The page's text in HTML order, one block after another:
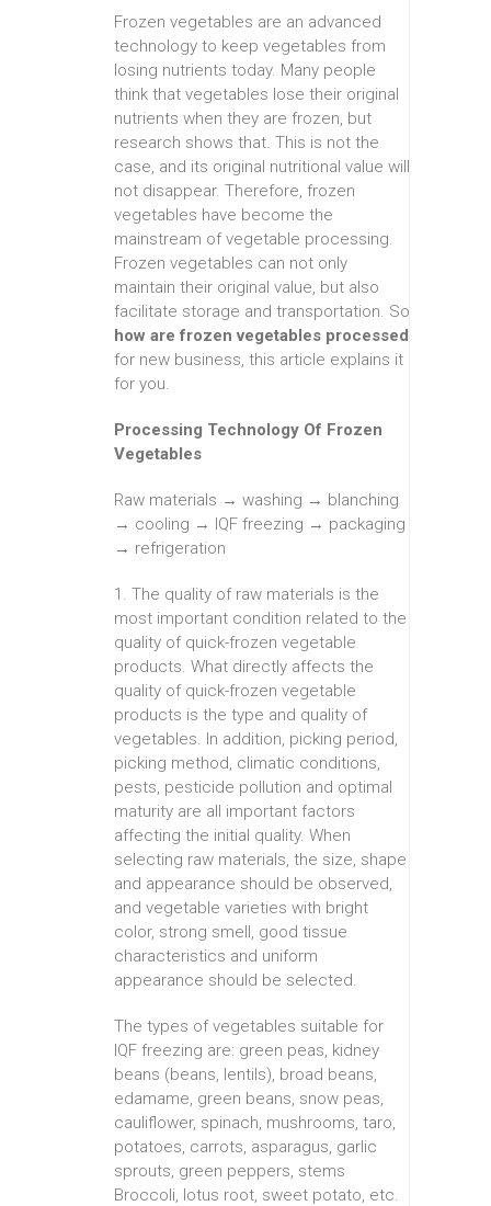
Frozen vegetables are an advanced
technology to keep vegetables from
losing nutrients today. Many people
think that vegetables lose their original
nutrients when they are frozen, but
research shows that. This is not the
case, and its original nutritional value will
not disappear. Therefore, frozen
vegetables have become the
mainstream of vegetable processing.
Frozen vegetables can not only
maintain their original value, but also
facilitate storage and transportation. So
how are frozen vegetables processed
for new business, this article explains it
for you.
Processing Technology Of Frozen
Vegetables
Raw materials → washing → blanching
→ cooling → IQF freezing → packaging
→ refrigeration
1. The quality of raw materials is the
most important condition related to the
quality of quick-frozen vegetable
products. What directly affects the
quality of quick-frozen vegetable
products is the type and quality of
vegetables. In addition, picking period,
picking method, climatic conditions,
pests, pesticide pollution and optimal
maturity are all important factors
affecting the initial quality. When
selecting raw materials, the size, shape
and appearance should be observed,
and vegetable varieties with bright
color, strong smell, good tissue
characteristics and uniform
appearance should be selected.
The types of vegetables suitable for
IQF freezing are: green peas, kidney
beans (beans, lentils), broad beans,
edamame, green beans, snow peas,
cauliflower, spinach, mushrooms, taro,
potatoes, carrots, asparagus, garlic
sprouts, green peppers, stems
Broccoli, lotus root, sweet potato, etc.